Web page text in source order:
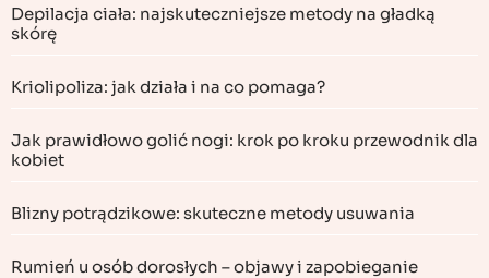
Depilacja ciała: najskuteczniejsze metody na gładką
skórę
Kriolipoliza: jak działa i na co pomaga?
Jak prawidłowo golić nogi: krok po kroku przewodnik dla
kobiet
Blizny potrądzikowe: skuteczne metody usuwania
Rumień u osób dorosłych – objawy i zapobieganie